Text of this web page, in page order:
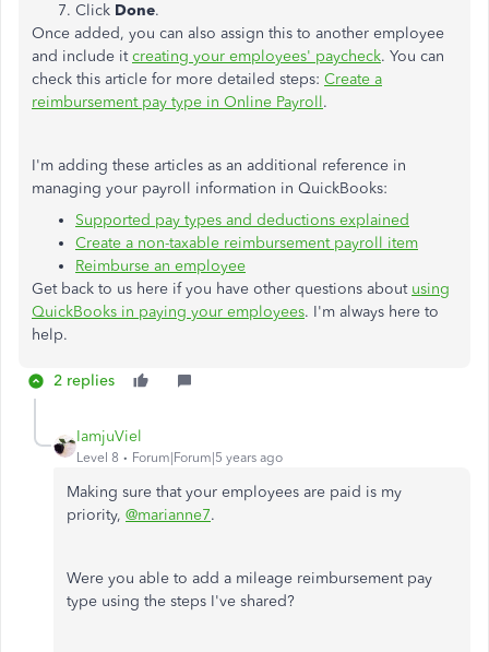
Click Done.
Once added, you can also assign this to another employee
and include itcreating your employees' paycheck. You can
check this article for more detailed steps: Create a
reimbursement pay type in Online Payroll.
I'm adding these articles as an additional reference in
managing your payroll information in QuickBooks:
Supported pay types and deductions explained
Create a non-taxable reimbursement payroll item
Reimburse an employee
Get back to us here if you have other questions about using
QuickBooks in paying your employees. I'm always here to
help.
2 replies
IamjuViel
Level 8 Forum|Forum|5 years ago
Making sure that your employees are paid is my
priority, @marianne7.
Were you able to add a mileage reimbursement pay
type using the steps I've shared?